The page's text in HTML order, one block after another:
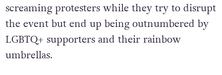
screaming protesters while they try to disrupt
the event but end up being outnumbered by
LGBTQ+ supporters and their rainbow
umbrellas.